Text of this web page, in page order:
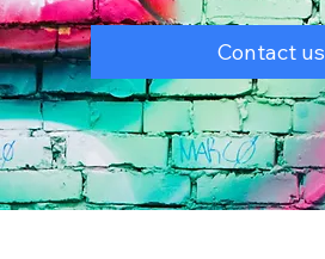
Contact us